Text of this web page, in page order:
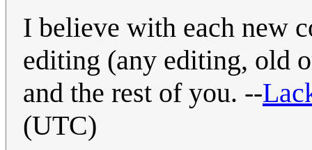
I believe with each new
editing (any editing, old
and the rest of you. --
(UTC)